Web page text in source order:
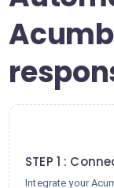
STEP 1 :
Integrate your